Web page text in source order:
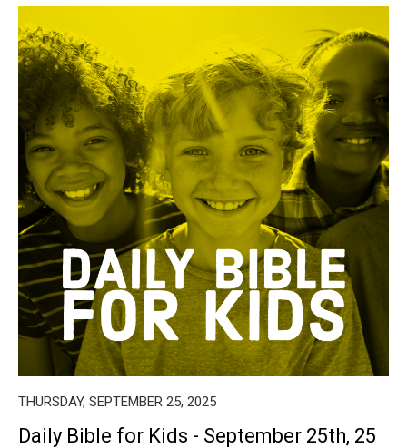
THURSDAY, SEPTEMBER 25, 2025
Daily Bible for Kids - September 25th, 25